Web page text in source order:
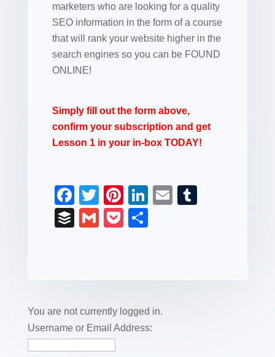
marketers who are looking for a quality
SEO information in the form of a course
that will rank your website higher in the
search engines so you can be FOUND
ONLINE!
Simply fill out the form above,
confirm your subscription and get
Lesson 1 in your in-box TODAY!
F
a
c
o
k
T
wi
tt
Pi
nt
er
Li
n
k
E
B
G
P
You are not currently logged in.
Username or Email Address: